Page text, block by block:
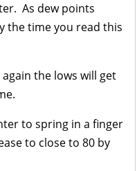
As dew points
the time you read this
the lows will get
to spring in a finger
to close to 80 by